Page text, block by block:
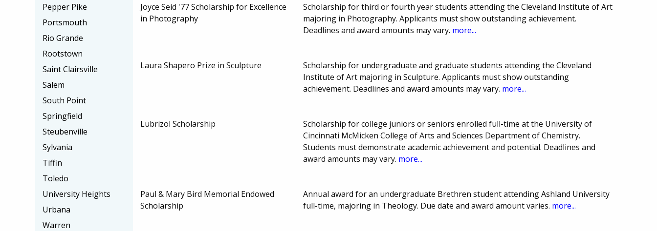
Joyce Seid '77 Scholarship for Excellence
in Photography
Scholarship for third or fourth year students attending the Cleveland Institute of Art
majoring in Photography. Applicants must show outstanding achievement.
Deadlines and award amounts may vary. more...
Laura Shapero Prize in Sculpture
Scholarship for undergraduate and graduate students attending the Cleveland
Institute of Art majoring in Sculpture. Applicants must show outstanding
achievement. Deadlines and award amounts may vary. more...
Lubrizol Scholarship
Scholarship for college juniors or seniors enrolled full-time at the University of
Cincinnati McMicken College of Arts and Sciences Department of Chemistry.
Students must demonstrate academic achievement and potential. Deadlines and
award amounts may vary. more...
Paul & Mary Bird Memorial Endowed
Scholarship
Annual award for an undergraduate Brethren student attending Ashland University
full-time, majoring in Theology. Due date and award amount varies. more...
Pepper Pike
Portsmouth
Rio Grande
Rootstown
Saint Clairsville
Salem
South Point
Springfield
Steubenville
Sylvania
Tiffin
Toledo
University Heights
Urbana
Warren